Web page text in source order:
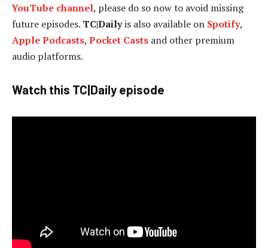
YouTube channel, please do so now to avoid missing
future episodes. TC|Dailyis also available on Spotify,
Apple Podcasts, Pocket Casts and other premium
audio platforms.
Watch this TC|Daily episode